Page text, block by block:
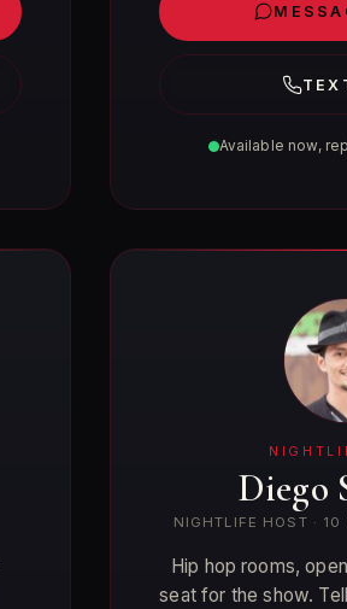
Available now,
Diego
NIGHTLIFE HOST ·
Hip hop rooms,
seat for the show.